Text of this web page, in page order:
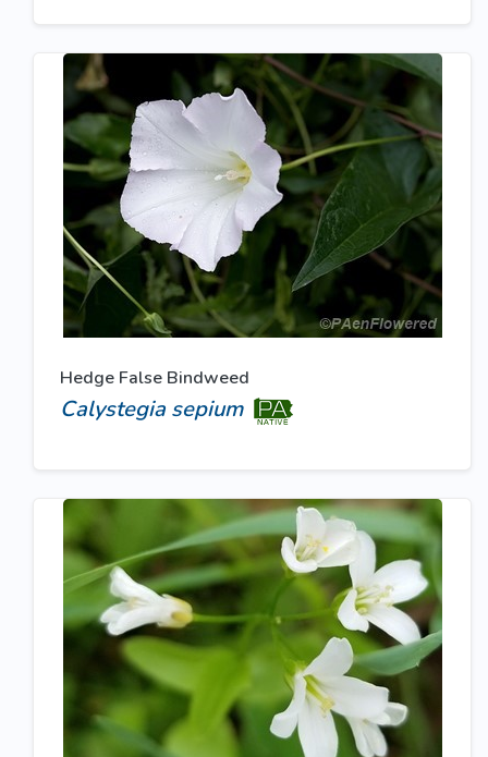
Hedge False Bindweed
Calystegia sepium